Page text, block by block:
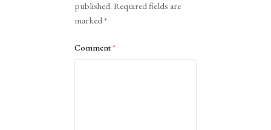
published. Required fields are
marked*
Comment*